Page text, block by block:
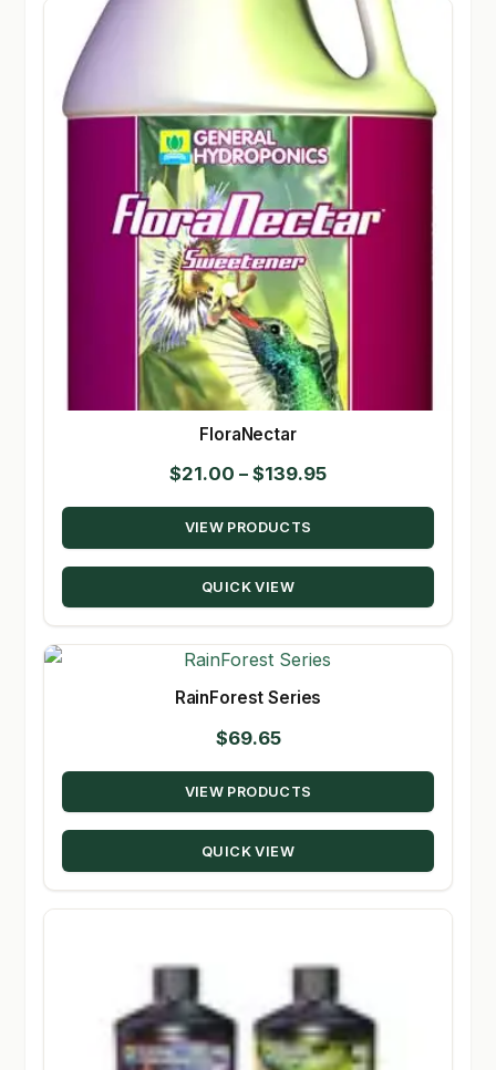
FloraNectar
$21.00 – $139.95Price
range:
through
VIEW PRODUCTS
QUICK VIEW
RainForest Series
$69.65
VIEW PRODUCTS
QUICK VIEW